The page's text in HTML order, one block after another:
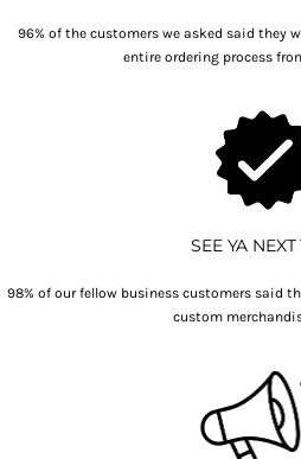
96% of the customers we asked said they
entire ordering process
SEE YA
98% of our fellow business customers said
custom